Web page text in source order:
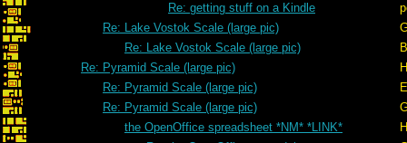
Re: getting stuff on a Kindle
Re: Lake Vostok Scale (large pic)
Re: Lake Vostok Scale (large pic)
Re: Pyramid Scale (large pic)
Re: Pyramid Scale (large pic)
Re: Pyramid Scale (large pic)
the OpenOffice spreadsheet *NM* *LINK*